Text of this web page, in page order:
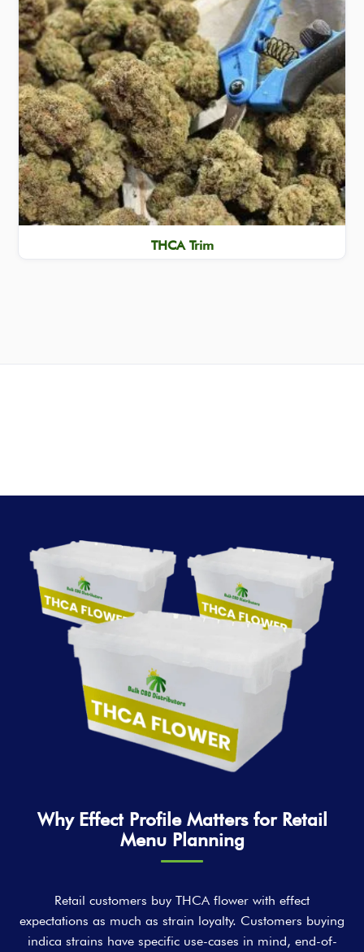
THCA Trim
Why Effect Profile Matters for Retail
Menu Planning
Retail customers buy THCA flower with effect
expectations as much as strain loyalty. Customers buying
indica strains have specific use-cases in mind, end-of-